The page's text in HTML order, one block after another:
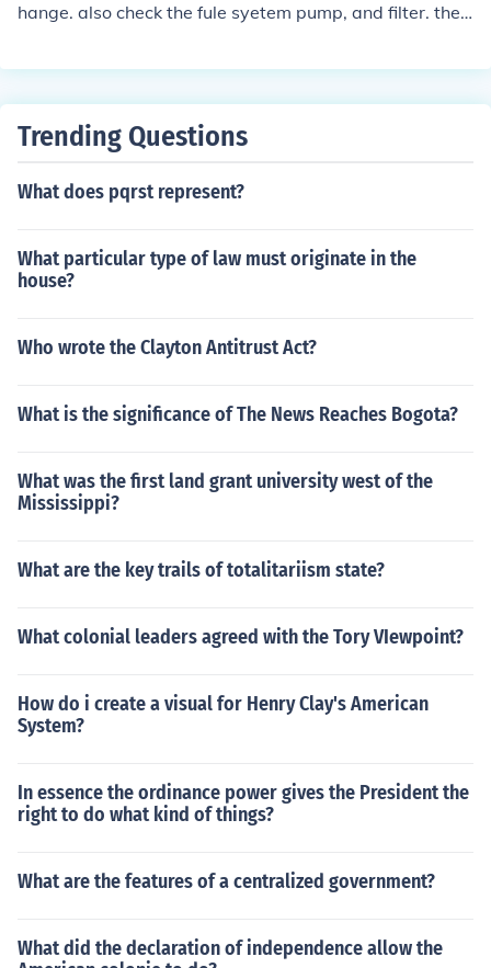
hange. also check the fule syetem pump, and filter. the
o the cylinders. some f*@#&amp;# genius you are. wher
Trending Questions
What does pqrst represent?
What particular type of law must originate in the
house?
Who wrote the Clayton Antitrust Act?
What is the significance of The News Reaches Bogota?
What was the first land grant university west of the
Mississippi?
What are the key trails of totalitariism state?
What colonial leaders agreed with the Tory VIewpoint?
How do i create a visual for Henry Clay's American
System?
In essence the ordinance power gives the President the
right to do what kind of things?
What are the features of a centralized government?
What did the declaration of independence allow the